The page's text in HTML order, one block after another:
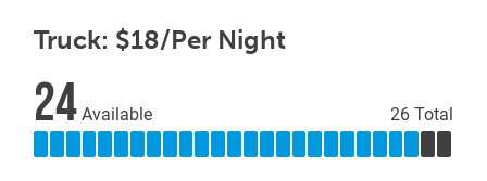
Truck: $18/Per Night
24Available 26 Total